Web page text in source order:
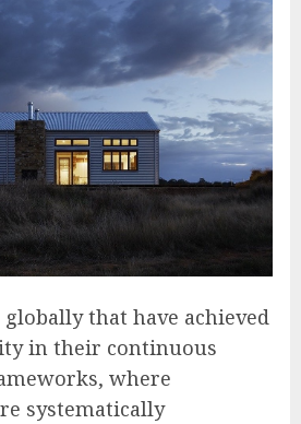
that have achieved
in their continuous
where
systematically